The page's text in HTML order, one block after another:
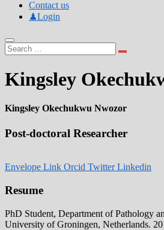
Contact us
♟Login
Kingsley
Kingsley Okechukwu Nwozor
Post-doctoral Researcher
Envelope Link Orcid Twitter Linkedin
Resume
PhD Student, Department of Pathology
University of Groningen, Netherlands.